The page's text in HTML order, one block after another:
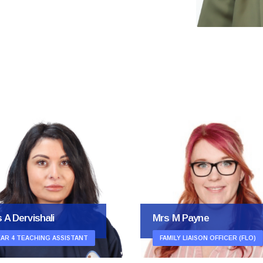
M Payne
LIAISON OFFICER (FLO)
Mrs M Hollman
OFFICE ADMINISTRATION
ASSISTANT